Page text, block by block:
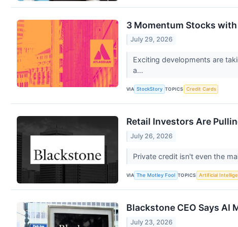
3 Momentum Stocks
July 29, 2026
Exciting developments are
a...
VIA StockStory TOPICS Credit Cards
Retail Investors Are
July 26, 2026
Private credit isn't even the
VIA The Motley Fool TOPICS Artificial
Blackstone CEO Says
July 23, 2026